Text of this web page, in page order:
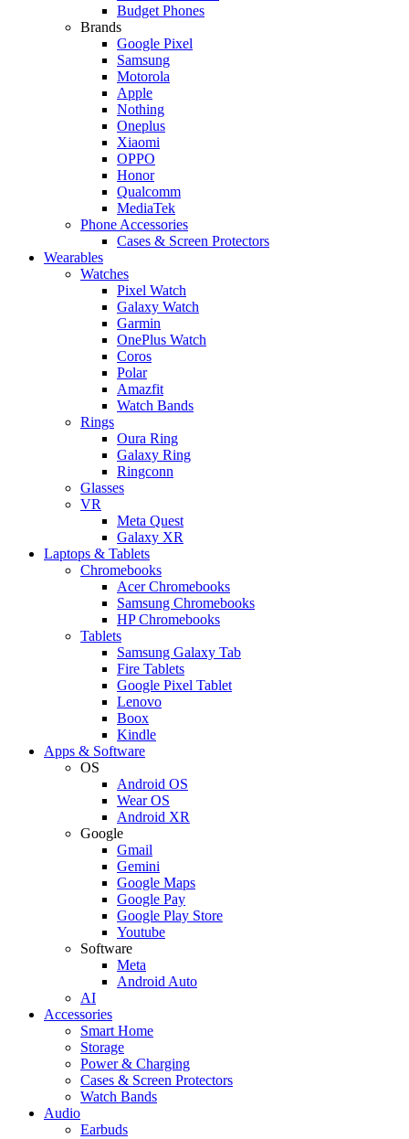
Budget Phones
Brands
Google Pixel
Samsung
Motorola
Apple
Nothing
Oneplus
Xiaomi
OPPO
Honor
Qualcomm
MediaTek
Phone Accessories
Cases & Screen Protectors
Wearables
Watches
Pixel Watch
Galaxy Watch
Garmin
OnePlus Watch
Coros
Polar
Amazfit
Watch Bands
Rings
Oura Ring
Galaxy Ring
Ringconn
Glasses
VR
Meta Quest
Galaxy XR
Laptops & Tablets
Chromebooks
Acer Chromebooks
Samsung Chromebooks
HP Chromebooks
Tablets
Samsung Galaxy Tab
Fire Tablets
Google Pixel Tablet
Lenovo
Boox
Kindle
Apps & Software
OS
Android OS
Wear OS
Android XR
Google
Gmail
Gemini
Google Maps
Google Pay
Google Play Store
Youtube
Software
Meta
Android Auto
AI
Accessories
Smart Home
Storage
Power & Charging
Cases & Screen Protectors
Watch Bands
Audio
Earbuds